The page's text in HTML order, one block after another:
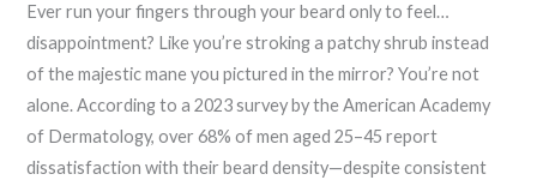
Ever run your fingers through your beard only to feel…
disappointment? Like you’re stroking a patchy shrub instead
of the majestic mane you pictured in the mirror? You’re not
alone. According to a 2023 survey by the American Academy
of Dermatology, over 68% of men aged 25–45 report
dissatisfaction with their beard density—despite consistent